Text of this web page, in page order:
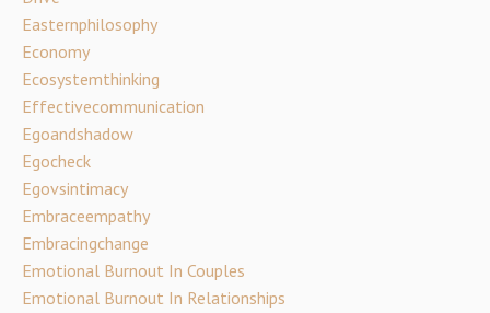
Easternphilosophy
Economy
Ecosystemthinking
Effectivecommunication
Egoandshadow
Egocheck
Egovsintimacy
Embraceempathy
Embracingchange
Emotional Burnout In Couples
Emotional Burnout In Relationships